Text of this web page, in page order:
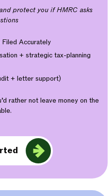
protect you if HMRC asks
Accurately
+ strategic tax-planning
+ letter support)
rather not leave money on the